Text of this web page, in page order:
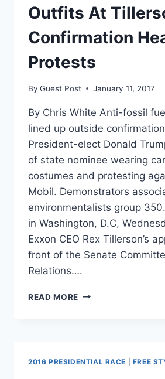
Outfits At
Confirmation
Protests
By Guest Post January 11, 2017
By Chris White Anti-fossil
lined up outside
President-elect Donald
of state nominee wearing
costumes and protesting
Mobil. Demonstrators
environmentalists group
in Washington, D.C,
Exxon CEO Rex Tillerson’s
front of the Senate
Relations….
READ MORE ENVIROS
CONFIRMATION
2016 PRESIDENTIAL RACE FREE